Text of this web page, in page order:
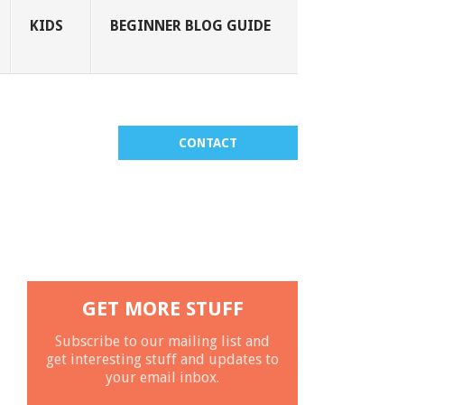
KIDS BEGINNER BLOG GUIDE
CONTACT
GET MORE STUFF
Subscribe to our mailing list and
get interesting stuff and updates to
your email inbox.